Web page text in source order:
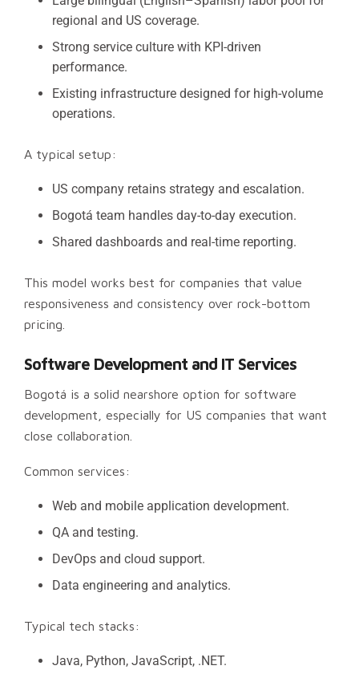
regional and US coverage.
Strong service culture with KPI-driven
performance.
Existing infrastructure designed for high-volume
operations.
A typical setup:
US company retains strategy and escalation.
Bogotá team handles day-to-day execution.
Shared dashboards and real-time reporting.
This model works best for companies that value
responsiveness and consistency over rock-bottom
pricing.
Software Development and IT Services
Bogotá is a solid nearshore option for software
development, especially for US companies that want
close collaboration.
Common services:
Web and mobile application development.
QA and testing.
DevOps and cloud support.
Data engineering and analytics.
Typical tech stacks:
Java, Python, JavaScript, .NET.